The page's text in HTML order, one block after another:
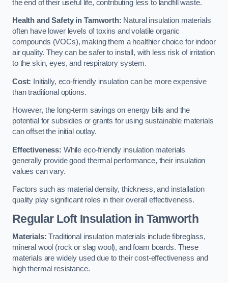
the end of their useful life, contributing less to landfill waste.
Health and Safety in Tamworth: Natural insulation materials
often have lower levels of toxins and volatile organic
compounds (VOCs), making them a healthier choice for indoor
air quality. They can be safer to install, with less risk of irritation
to the skin, eyes, and respiratory system.
Cost: Initially, eco-friendly insulation can be more expensive
than traditional options.
However, the long-term savings on energy bills and the
potential for subsidies or grants for using sustainable materials
can offset the initial outlay.
Effectiveness: While eco-friendly insulation materials
generally provide good thermal performance, their insulation
values can vary.
Factors such as material density, thickness, and installation
quality play significant roles in their overall effectiveness.
Regular Loft Insulation in Tamworth
Materials: Traditional insulation materials include fibreglass,
mineral wool (rock or slag wool), and foam boards. These
materials are widely used due to their cost-effectiveness and
high thermal resistance.